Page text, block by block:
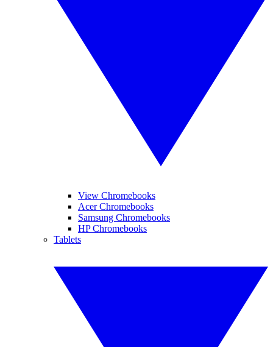
View Chromebooks
Acer Chromebooks
Samsung Chromebooks
HP Chromebooks
Tablets